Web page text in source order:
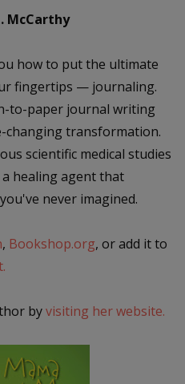
McCarthy
how to put the ultimate
fingertips — journaling.
to-paper journal writing
changing transformation.
scientific medical studies
healing agent that
never imagined.
, Bookshop.org, or add it to
byvisiting her website.